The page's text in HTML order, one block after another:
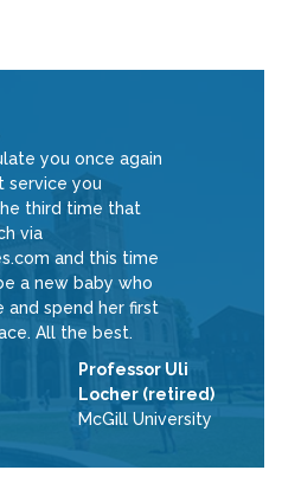
you once again
service you
third time that
via
and this time
a new baby who
and spend her first
All the best.
Professor Uli
Locher (retired)
McGill University